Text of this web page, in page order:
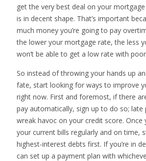
get the very best deal on your
is in decent shape. That’s important
much money you’re going to pay
the lower your mortgage rate, the less
won’t be able to get a low rate with
So instead of throwing your hands up
fate, start looking for ways to improve
right now. First and foremost, if there
pay automatically, sign up to do so; late
wreak havoc on your credit score. Once
your current bills regularly and on time,
highest-interest debts first. If you’re in
can set up a payment plan with